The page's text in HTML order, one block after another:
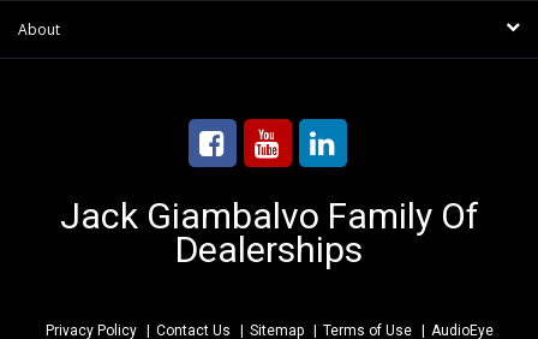
About
Jack Giambalvo Family Of
Dealerships
Privacy Policy Contact Us Sitemap Terms of Use AudioEye